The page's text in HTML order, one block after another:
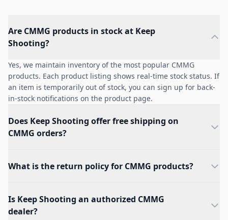
Are CMMG products in stock at Keep
Shooting?
Yes, we maintain inventory of the most popular CMMG
products. Each product listing shows real-time stock status. If
an item is temporarily out of stock, you can sign up for back-
in-stock notifications on the product page.
Does Keep Shooting offer free shipping on
CMMG orders?
What is the return policy for CMMG products?
Is Keep Shooting an authorized CMMG
dealer?